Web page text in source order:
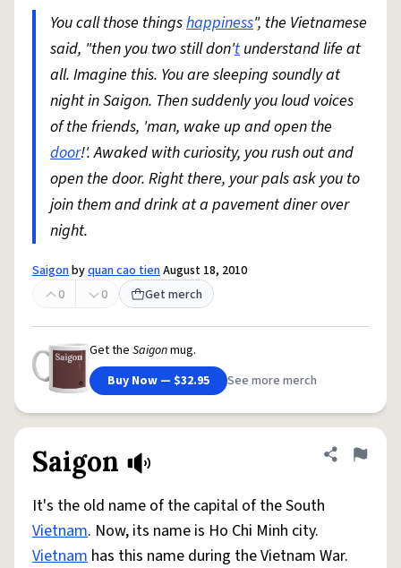
You call those thingshappiness", the Vietnamese
said, "then you two still don'tunderstand life at
all. Imagine this. You are sleeping soundly at
night in Saigon. Then suddenly you loud voices
of the friends, 'man, wake up and open the
door!'. Awaked with curiosity, you rush out and
open the door. Right there, your pals ask you to
join them and drink at a pavement diner over
night.
Saigonbyquan cao tienAugust 18, 2010
0
0 Get merch
Get the Saigonmug.
Buy Now — $32.95
See more merch
Saigon Share
Flag
It's the old name of the capital of the South
Vietnam. Now, its name is Ho Chi Minh city.
Vietnam has this name during the Vietnam War.